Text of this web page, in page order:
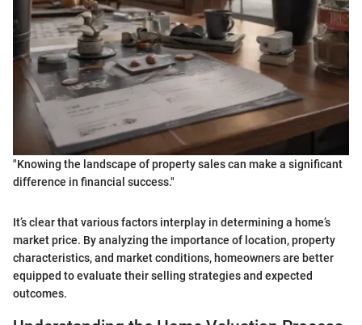
"Knowing the landscape of property sales can make a significant
difference in financial success."
It’s clear that various factors interplay in determining a home’s
market price. By analyzing the importance of location, property
characteristics, and market conditions, homeowners are better
equipped to evaluate their selling strategies and expected
outcomes.